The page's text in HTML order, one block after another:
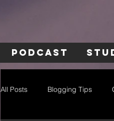
PODCAST
All Posts Blogging Tips